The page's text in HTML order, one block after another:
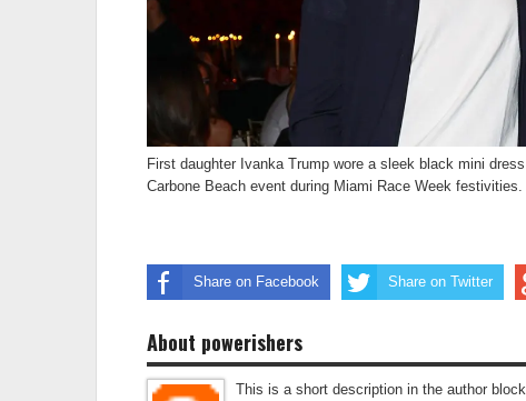
First daughter Ivanka Trump wore a sleek black mini
Carbone Beach event during Miami Race Week festivities.
Share on Facebook Share on Twitter
About powerishers
This is a short description in the author